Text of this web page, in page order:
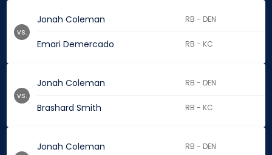
Jonah Coleman RB - DEN
Emari Demercado RB - KC
vs.
Jonah Coleman RB - DEN
Brashard Smith RB - KC
vs.
Jonah Coleman RB - DEN